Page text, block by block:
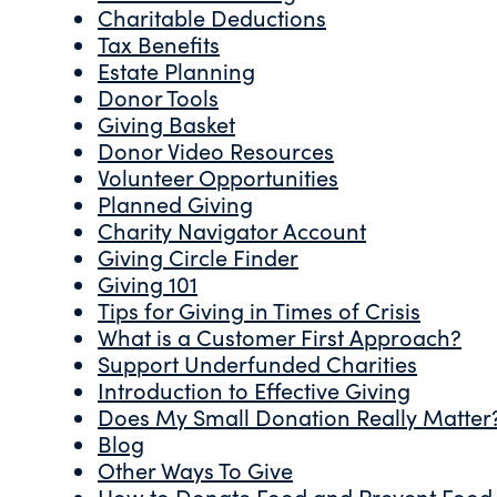
Charitable Deductions
Tax Benefits
Estate Planning
Donor Tools
Giving Basket
Donor Video Resources
Volunteer Opportunities
Planned Giving
Charity Navigator Account
Giving Circle Finder
Giving 101
Tips for Giving in Times of Crisis
What is a Customer First Approach?
Support Underfunded Charities
Introduction to Effective Giving
Does My Small Donation Really
Blog
Other Ways To Give